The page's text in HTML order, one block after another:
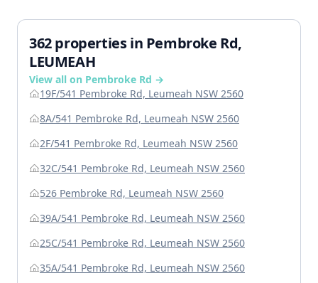
362 properties in Pembroke Rd,
LEUMEAH
View all on Pembroke Rd →
19F/541 Pembroke Rd, Leumeah NSW 2560
8A/541 Pembroke Rd, Leumeah NSW 2560
2F/541 Pembroke Rd, Leumeah NSW 2560
32C/541 Pembroke Rd, Leumeah NSW 2560
526 Pembroke Rd, Leumeah NSW 2560
39A/541 Pembroke Rd, Leumeah NSW 2560
25C/541 Pembroke Rd, Leumeah NSW 2560
35A/541 Pembroke Rd, Leumeah NSW 2560